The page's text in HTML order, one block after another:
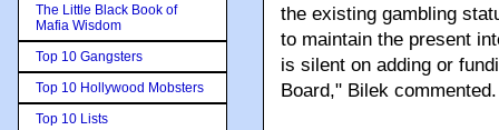
the existing gambling
to maintain the present
is silent on adding or
Board," Bilek commented.
The Little Black Book of
Mafia Wisdom
Top 10 Gangsters
Top 10 Hollywood Mobsters
Top 10 Lists